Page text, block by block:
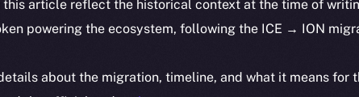
this article reflect the historical context at the time of
powering the ecosystem, following the ICE → ION
about the migration, timeline, and what it means for